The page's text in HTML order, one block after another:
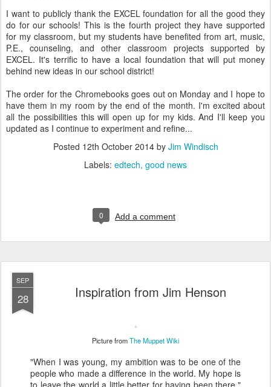
I want to publicly thank the EXCEL foundation for all the good they
do for our schools! This is the fourth project they have supported
for my classroom, but my students have benefited from art, music,
P.E., counseling, and other classroom projects supported by
EXCEL. It's terrific to have a local foundation that will put money
behind new ideas in our school district!
The order for the Chromebooks goes out on Monday and I hope to
have them in my room by the end of the month. I'm excited about
all the possibilities this will open up for my kids. And I'll keep you
updated as I continue to experiment and refine...
Posted 12th October 2014by Jim Windisch
Labels: edtech good news
0 Add a comment
SEP
28 Inspiration from Jim Henson
Picture fromThe Muppet Wiki
"When I was young, my ambition was to be one of the
people who made a difference in the world. My hope is
to leave the world a little better for having been there."